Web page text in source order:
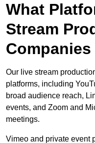
What
Stream
Our live stream
platforms, including
broad audience reach,
events, and Zoom and
meetings.
Vimeo and private event